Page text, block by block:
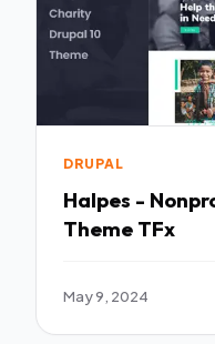
DRUPAL
Halpes -
Theme TFx
May 9, 2024